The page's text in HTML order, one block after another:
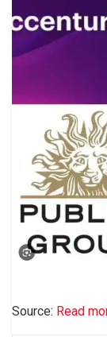
Source: Read